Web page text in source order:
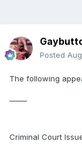
Posted
The following
Criminal Court